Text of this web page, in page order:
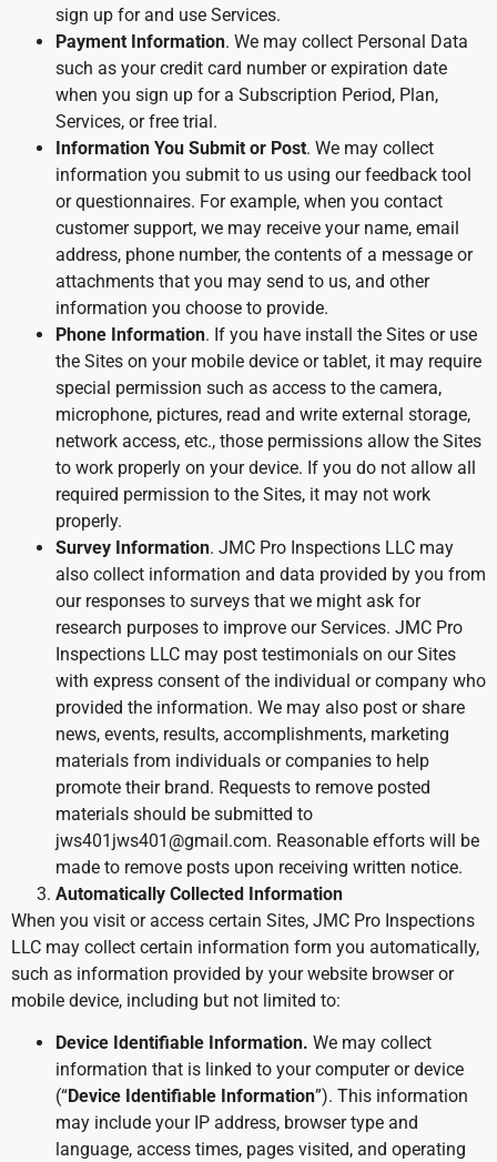
sign up for and use Services.
Payment Information. We may collect Personal Data
such as your credit card number or expiration date
when you sign up for a Subscription Period, Plan,
Services, or free trial.
Information You Submit or Post. We may collect
information you submit to us using our feedback tool
or questionnaires. For example, when you contact
customer support, we may receive your name, email
address, phone number, the contents of a message or
attachments that you may send to us, and other
information you choose to provide.
Phone Information. If you have install the Sites or use
the Sites on your mobile device or tablet, it may require
special permission such as access to the camera,
microphone, pictures, read and write external storage,
network access, etc., those permissions allow the Sites
to work properly on your device. If you do not allow all
required permission to the Sites, it may not work
properly.
Survey Information. JMC Pro Inspections LLC may
also collect information and data provided by you from
our responses to surveys that we might ask for
research purposes to improve our Services. JMC Pro
Inspections LLC may post testimonials on our Sites
with express consent of the individual or company who
provided the information. We may also post or share
news, events, results, accomplishments, marketing
materials from individuals or companies to help
promote their brand. Requests to remove posted
materials should be submitted to
jws401jws401@gmail.com. Reasonable efforts will be
made to remove posts upon receiving written notice.
Automatically Collected Information
When you visit or access certain Sites, JMC Pro Inspections
LLC may collect certain information form you automatically,
such as information provided by your website browser or
mobile device, including but not limited to:
Device Identifiable Information. We may collect
information that is linked to your computer or device
(“Device Identifiable Information”). This information
may include your IP address, browser type and
language, access times, pages visited, and operating